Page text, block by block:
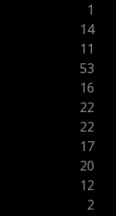
1
14
11
53
16
22
22
17
20
12
2